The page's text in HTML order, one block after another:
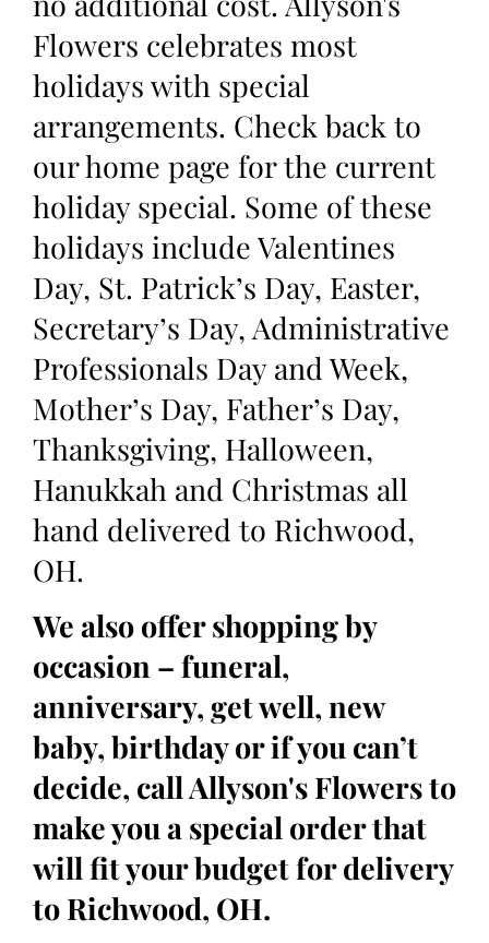
Flowers celebrates most
holidays with special
arrangements. Check back to
our home page for the current
holiday special. Some of these
holidays include Valentines
Day, St. Patrick’s Day, Easter,
Secretary’s Day, Administrative
Professionals Day and Week,
Mother’s Day, Father’s Day,
Thanksgiving, Halloween,
Hanukkah and Christmas all
hand delivered to Richwood,
OH.
We also offer shopping by
occasion – funeral,
anniversary, get well, new
baby, birthday or if you can’t
decide, call Allyson's Flowers to
make you a special order that
will fit your budget for delivery
to Richwood, OH.